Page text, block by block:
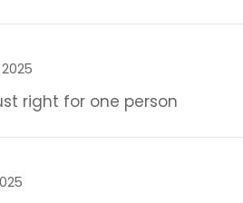
right for one person